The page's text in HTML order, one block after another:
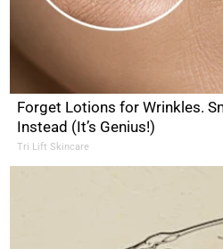
Forget Lotions for Wrinkles.
Instead (It’s Genius!)
Tri Lift Skincare